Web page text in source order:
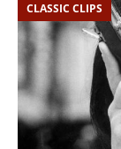
CLASSIC CLIPS